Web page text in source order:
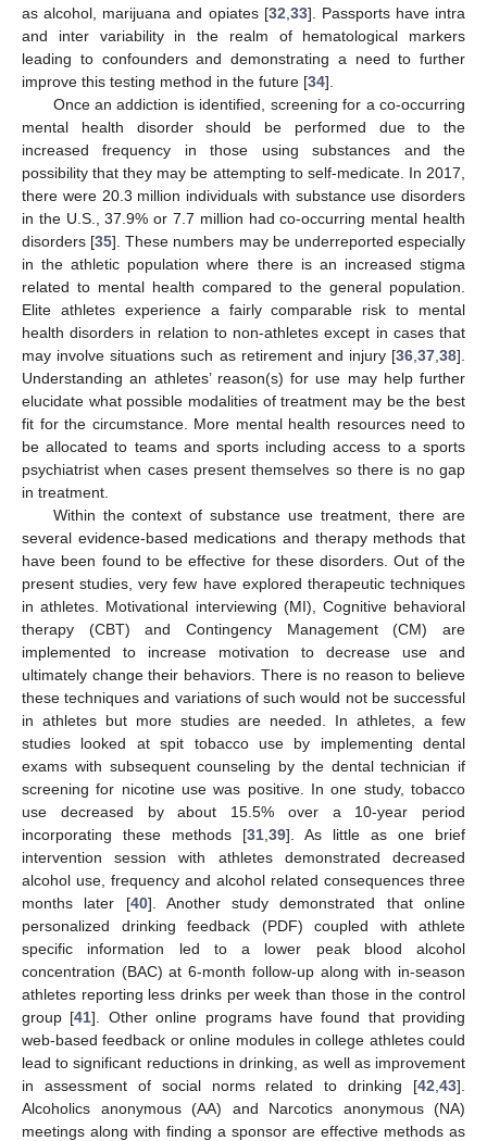
as alcohol, marijuana and opiates [32 33]. Passports have intra
and inter variability in the realm of hematological markers
leading to confounders and demonstrating a need to further
improve this testing method in the future [34].
Once an addiction is identified, screening for a co-occurring
mental health disorder should be performed due to the
increased frequency in those using substances and the
possibility that they may be attempting to self-medicate. In 2017,
there were 20.3 million individuals with substance use disorders
in the U.S., 37.9% or 7.7 million had co-occurring mental health
disorders [35]. These numbers may be underreported especially
in the athletic population where there is an increased stigma
related to mental health compared to the general population.
Elite athletes experience a fairly comparable risk to mental
health disorders in relation to non-athletes except in cases that
may involve situations such as retirement and injury [36 37 38].
Understanding an athletes’ reason(s) for use may help further
elucidate what possible modalities of treatment may be the best
fit for the circumstance. More mental health resources need to
be allocated to teams and sports including access to a sports
psychiatrist when cases present themselves so there is no gap
in treatment.
Within the context of substance use treatment, there are
several evidence-based medications and therapy methods that
have been found to be effective for these disorders. Out of the
present studies, very few have explored therapeutic techniques
in athletes. Motivational interviewing (MI), Cognitive behavioral
therapy (CBT) and Contingency Management (CM) are
implemented to increase motivation to decrease use and
ultimately change their behaviors. There is no reason to believe
these techniques and variations of such would not be successful
in athletes but more studies are needed. In athletes, a few
studies looked at spit tobacco use by implementing dental
exams with subsequent counseling by the dental technician if
screening for nicotine use was positive. In one study, tobacco
use decreased by about 15.5% over a 10-year period
incorporating these methods [31 39]. As little as one brief
intervention session with athletes demonstrated decreased
alcohol use, frequency and alcohol related consequences three
months later [40]. Another study demonstrated that online
personalized drinking feedback (PDF) coupled with athlete
specific information led to a lower peak blood alcohol
concentration (BAC) at 6-month follow-up along with in-season
athletes reporting less drinks per week than those in the control
group [41]. Other online programs have found that providing
web-based feedback or online modules in college athletes could
lead to significant reductions in drinking, as well as improvement
in assessment of social norms related to drinking [42 43].
Alcoholics anonymous (AA) and Narcotics anonymous (NA)
meetings along with finding a sponsor are effective methods as